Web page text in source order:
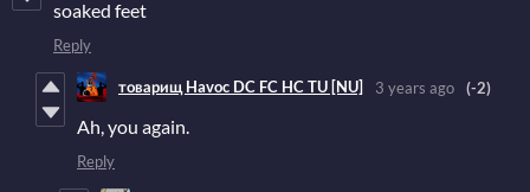
soaked feet
Reply
товарищ Havoc DC FC HC TU [NU] 3 years ago (-2)
Ah, you again.
Reply